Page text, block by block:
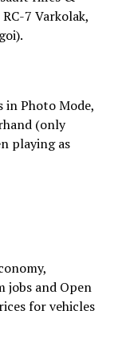
7 Varkolak,
in Photo Mode,
(only
playing as
jobs and Open
for vehicles